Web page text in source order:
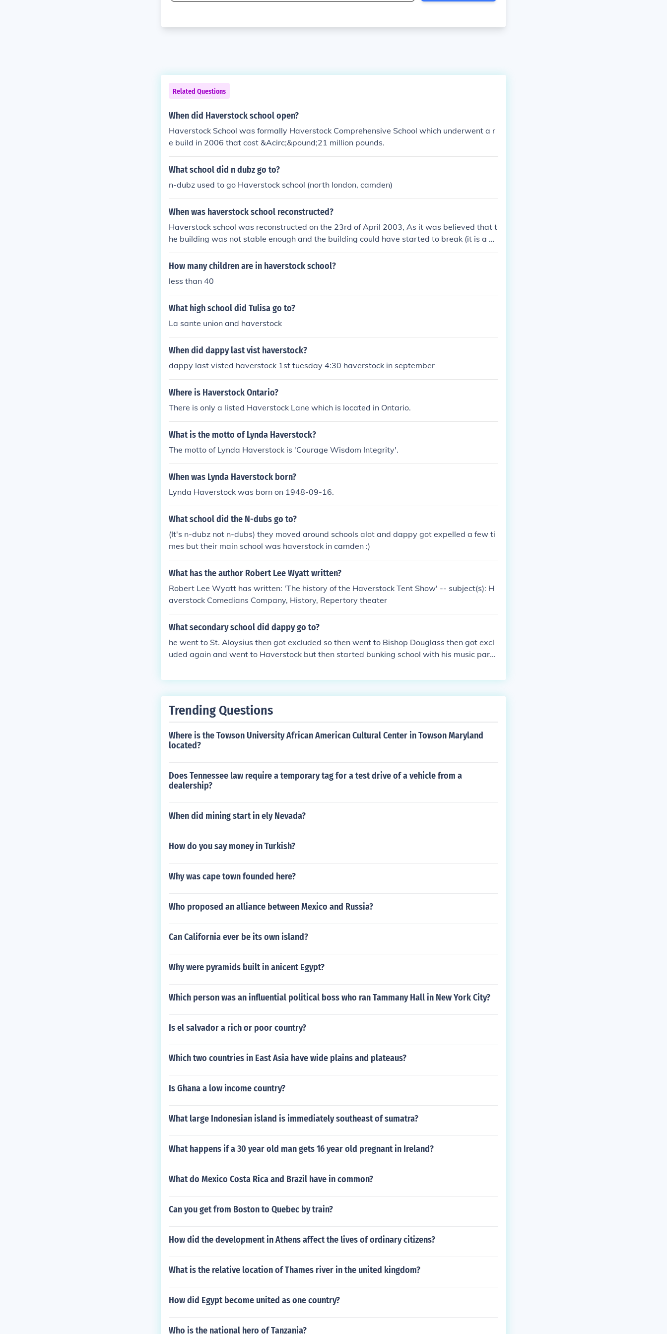
Related Questions
When did Haverstock school open?
Haverstock School was formally Haverstock Comprehensive School which underwent a r
e build in 2006 that cost &Acirc;&pound;21 million pounds.
What school did n dubz go to?
n-dubz used to go Haverstock school (north london, camden)
When was haverstock school reconstructed?
Haverstock school was reconstructed on the 23rd of April 2003, As it was believed that t
he building was not stable enough and the building could have started to break (it is a m
aybe) and since i went haverstock at that time our headteacher could not have risked it.
How many children are in haverstock school?
less than 40
What high school did Tulisa go to?
La sante union and haverstock
When did dappy last vist haverstock?
dappy last visted haverstock 1st tuesday 4:30 haverstock in september
Where is Haverstock Ontario?
There is only a listed Haverstock Lane which is located in Ontario.
What is the motto of Lynda Haverstock?
The motto of Lynda Haverstock is 'Courage Wisdom Integrity'.
When was Lynda Haverstock born?
Lynda Haverstock was born on 1948-09-16.
What school did the N-dubs go to?
(It's n-dubz not n-dubs) they moved around schools alot and dappy got expelled a few ti
mes but their main school was haverstock in camden :)
What has the author Robert Lee Wyatt written?
Robert Lee Wyatt has written: 'The history of the Haverstock Tent Show' -- subject(s): H
averstock Comedians Company, History, Repertory theater
What secondary school did dappy go to?
he went to St. Aloysius then got excluded so then went to Bishop Douglass then got excl
uded again and went to Haverstock but then started bunking school with his music partn
Trending Questions
Where is the Towson University African American Cultural Center in Towson Maryland
located?
Does Tennessee law require a temporary tag for a test drive of a vehicle from a
dealership?
When did mining start in ely Nevada?
How do you say money in Turkish?
Why was cape town founded here?
Who proposed an alliance between Mexico and Russia?
Can California ever be its own island?
Why were pyramids built in anicent Egypt?
Which person was an influential political boss who ran Tammany Hall in New York City?
Is el salvador a rich or poor country?
Which two countries in East Asia have wide plains and plateaus?
Is Ghana a low income country?
What large Indonesian island is immediately southeast of sumatra?
What happens if a 30 year old man gets 16 year old pregnant in Ireland?
What do Mexico Costa Rica and Brazil have in common?
Can you get from Boston to Quebec by train?
How did the development in Athens affect the lives of ordinary citizens?
What is the relative location of Thames river in the united kingdom?
How did Egypt become united as one country?
Who is the national hero of Tanzania?